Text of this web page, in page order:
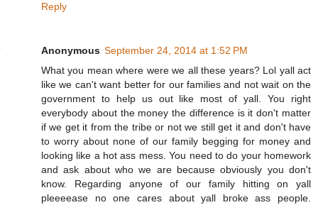
Reply
Anonymous September 24, 2014 at 1:52 PM
What you mean where were we all these years? Lol yall act
like we can't want better for our families and not wait on the
government to help us out like most of yall. You right
everybody about the money the difference is it don't matter
if we get it from the tribe or not we still get it and don't have
to worry about none of our family begging for money and
looking like a hot ass mess. You need to do your homework
and ask about who we are because obviously you don't
know. Regarding anyone of our family hitting on yall
pleeeease no one cares about yall broke ass people.